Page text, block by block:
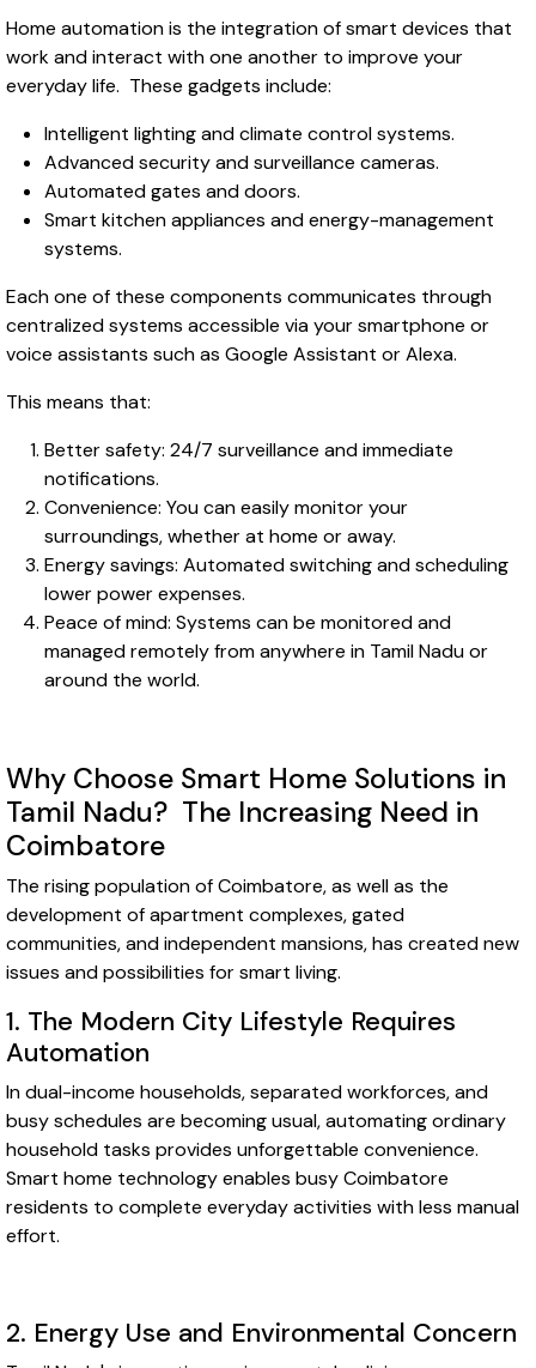
Home automation is the integration of smart devices that
work and interact with one another to improve your
everyday life. These gadgets include:
Intelligent lighting and climate control systems.
Advanced security and surveillance cameras.
Automated gates and doors.
Smart kitchen appliances and energy-management
systems.
Each one of these components communicates through
centralized systems accessible via your smartphone or
voice assistants such as Google Assistant or Alexa.
This means that:
Better safety: 24/7 surveillance and immediate
notifications.
Convenience: You can easily monitor your
surroundings, whether at home or away.
Energy savings: Automated switching and scheduling
lower power expenses.
Peace of mind: Systems can be monitored and
managed remotely from anywhere in Tamil Nadu or
around the world.
Why Choose Smart Home Solutions in
Tamil Nadu? The Increasing Need in
Coimbatore
The rising population of Coimbatore, as well as the
development of apartment complexes, gated
communities, and independent mansions, has created new
issues and possibilities for smart living.
1. The Modern City Lifestyle Requires
Automation
In dual-income households, separated workforces, and
busy schedules are becoming usual, automating ordinary
household tasks provides unforgettable convenience.
Smart home technology enables busy Coimbatore
residents to complete everyday activities with less manual
effort.
2. Energy Use and Environmental Concern